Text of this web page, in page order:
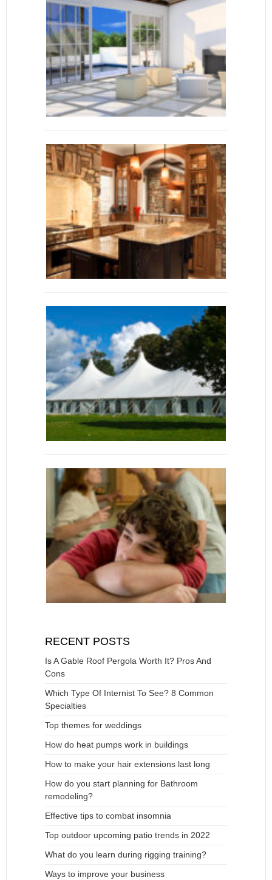
RECENT POSTS
Is A Gable Roof Pergola Worth It? Pros And
Cons
Which Type Of Internist To See? 8 Common
Specialties
Top themes for weddings
How do heat pumps work in buildings
How to make your hair extensions last long
How do you start planning for Bathroom
remodeling?
Effective tips to combat insomnia
Top outdoor upcoming patio trends in 2022
What do you learn during rigging training?
Ways to improve your business